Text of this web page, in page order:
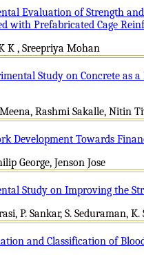
Evaluation of Strength
with Prefabricated Cage
K , Sreepriya Mohan
Study on Concrete as
Rashmi Sakalle, Nitin
Development Towards
George, Jenson Jose
Study on Improving the
P. Sankar, S. Seduraman,
and Classification of